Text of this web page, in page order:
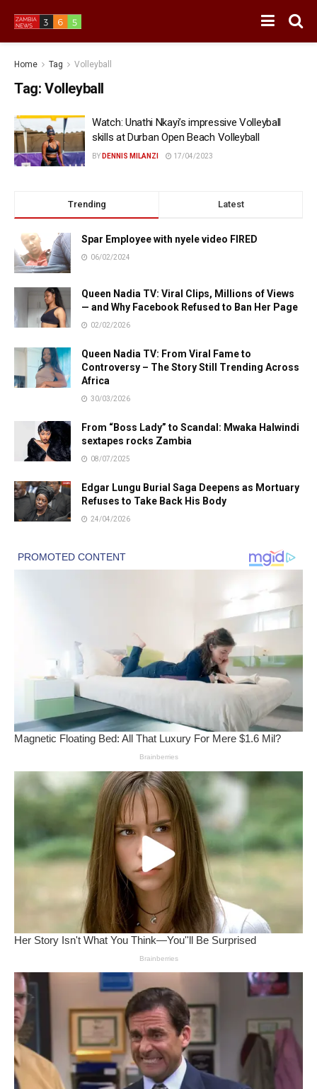
Home Tag Volleyball
Tag: Volleyball
Watch: Unathi Nkayi’s impressive Volleyball
skills at Durban Open Beach Volleyball
BY DENNIS MILANZI 17/04/2023
Trending Latest
Spar Employee with nyele video FIRED
06/02/2024
Queen Nadia TV: Viral Clips, Millions of Views
— and Why Facebook Refused to Ban Her Page
02/02/2026
Queen Nadia TV: From Viral Fame to
Controversy – The Story Still Trending Across
Africa
30/03/2026
From “Boss Lady” to Scandal: Mwaka Halwindi
sextapes rocks Zambia
08/07/2025
Edgar Lungu Burial Saga Deepens as Mortuary
Refuses to Take Back His Body
24/04/2026